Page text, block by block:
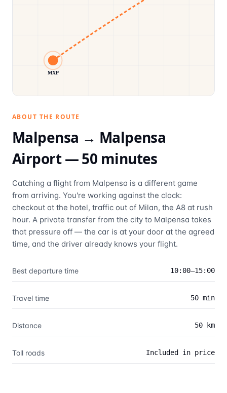
MXP
ABOUT THE ROUTE
Malpensa → Malpensa
Airport—50 minutes
Catching a flight from Malpensa is a different game
from arriving. You're working against the clock:
checkout at the hotel, traffic out of Milan, the A8 at rush
hour. A private transfer from the city to Malpensa takes
that pressure off — the car is at your door at the agreed
time, and the driver already knows your flight.
Best departure time 10:00–15:00
Travel time 50 min
Distance 50 km
Toll roads Included in price